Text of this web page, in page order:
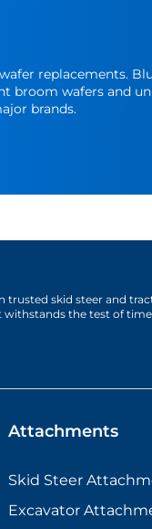
replacements.
broom wafers and
brands.
trusted skid steer and
the test of
Attachments
Skid Steer
Excavator